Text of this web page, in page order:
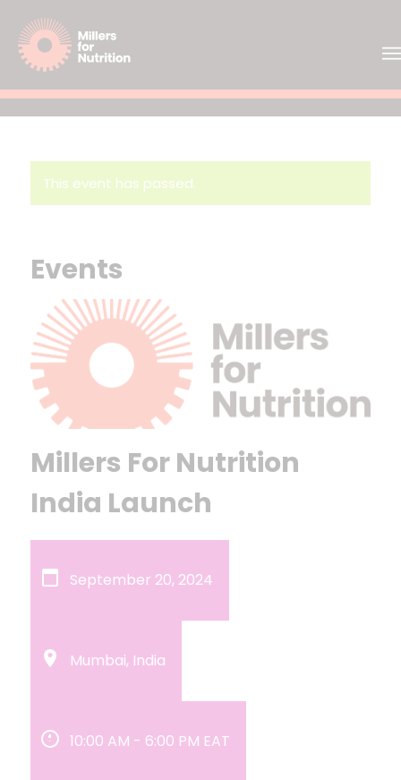
This event has passed.
Events
Millers For Nutrition
India Launch
September 20, 2024
Mumbai, India
10:00 AM - 6:00 PM EAT